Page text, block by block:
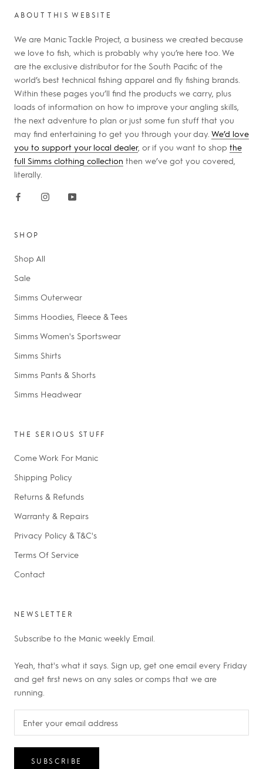
ABOUT THIS WEBSITE
We are Manic Tackle Project, a business we created because
we love to fish, which is probably why you’re here too. We
are the exclusive distributor for the South Pacific of the
world’s best technical fishing apparel and fly fishing brands.
Within these pages you’ll find the products we carry, plus
loads of information on how to improve your angling skills,
the next adventure to plan or just some fun stuff that you
may find entertaining to get you through your day. We’d love
you to support your local dealer, or if you want to shop the
full Simms clothing collection then we’ve got you covered,
literally.
SHOP
Shop All
Sale
Simms Outerwear
Simms Hoodies, Fleece & Tees
Simms Women's Sportswear
Simms Shirts
Simms Pants & Shorts
Simms Headwear
THE SERIOUS STUFF
Come Work For Manic
Shipping Policy
Returns & Refunds
Warranty & Repairs
Privacy Policy & T&C's
Terms Of Service
Contact
NEWSLETTER
Subscribe to the Manic weekly Email.
Yeah, that's what it says. Sign up, get one email every Friday
and get first news on any sales or comps that we are
running.
SUBSCRIBE